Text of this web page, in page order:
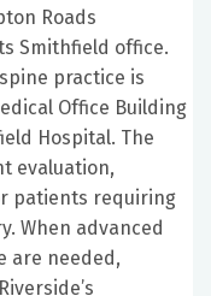
Roads
Smithfield office.
practice is
Office Building
Hospital. The
evaluation,
patients requiring
When advanced
are needed,